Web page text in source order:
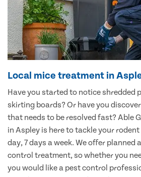
Local mice treatment in
Have you started to notice shredded
skirting boards? Or have you
that needs to be resolved fast? Able
in Aspley is here to tackle your
day, 7 days a week. We offer planned
control treatment, so whether you
you would like a pest control